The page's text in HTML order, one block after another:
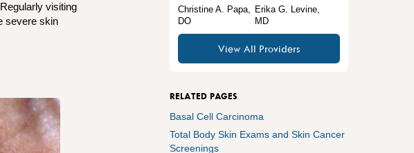
visiting
severe skin
Christine A. Papa,
DO
Erika G. Levine,
MD
View All Providers
RELATED PAGES
Basal Cell Carcinoma
Total Body Skin Exams and Skin Cancer
Screenings